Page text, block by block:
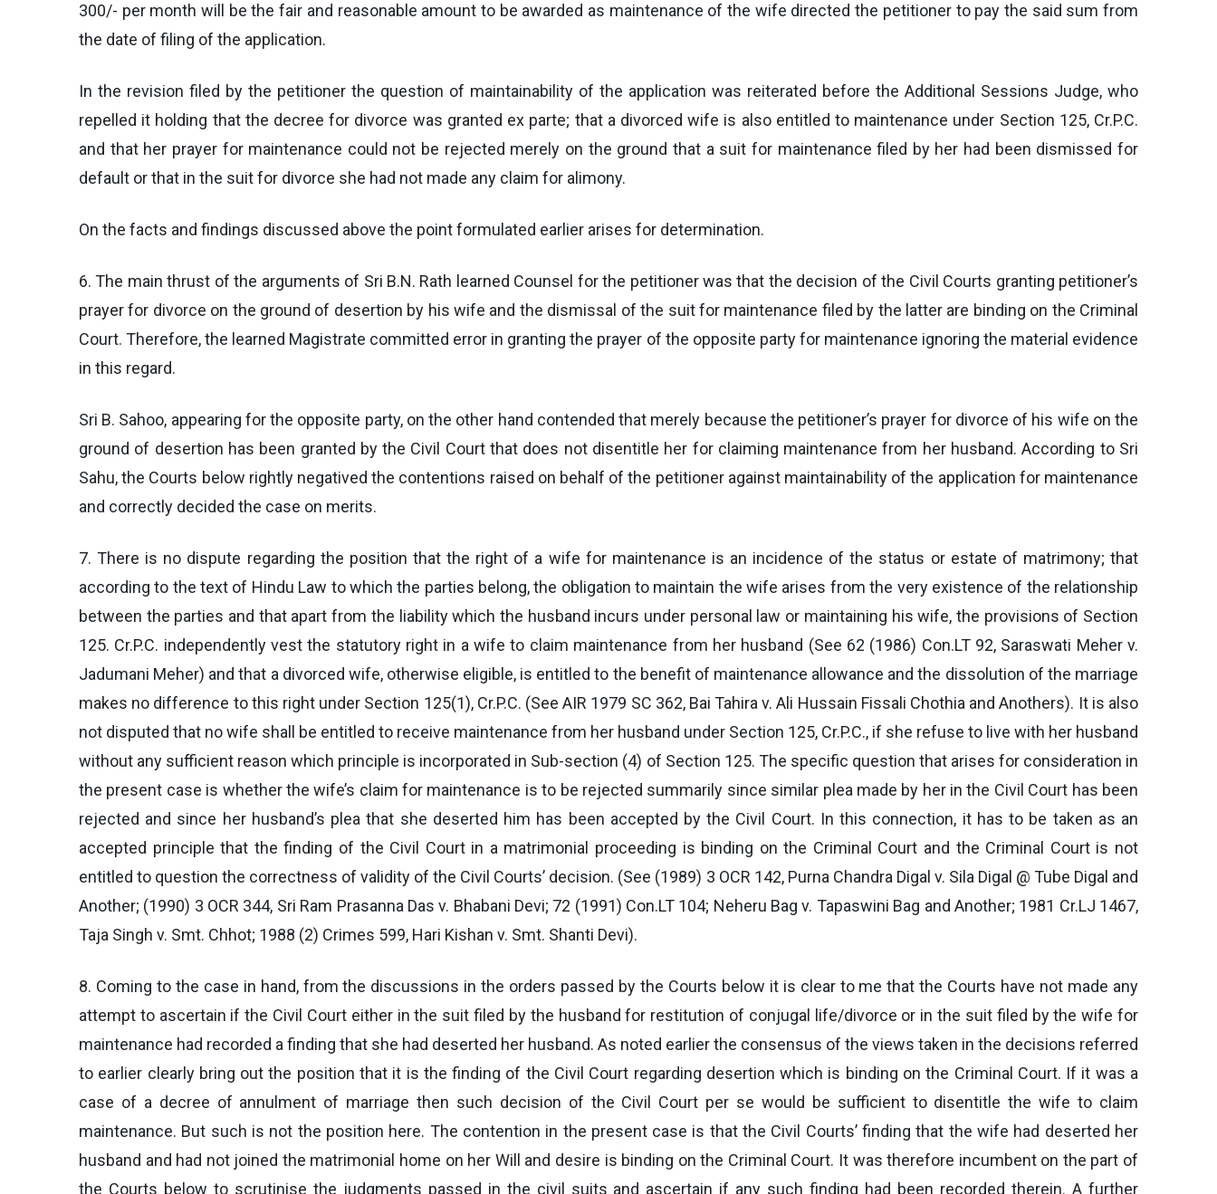
300/- per month will be the fair and reasonable amount to be awarded as maintenance of the wife directed the petitioner to pay the said sum from
the date of filing of the application.
In the revision filed by the petitioner the question of maintainability of the application was reiterated before the Additional Sessions Judge, who
repelled it holding that the decree for divorce was granted ex parte; that a divorced wife is also entitled to maintenance under Section 125, Cr.P.C.
and that her prayer for maintenance could not be rejected merely on the ground that a suit for maintenance filed by her had been dismissed for
default or that in the suit for divorce she had not made any claim for alimony.
On the facts and findings discussed above the point formulated earlier arises for determination.
6. The main thrust of the arguments of Sri B.N. Rath learned Counsel for the petitioner was that the decision of the Civil Courts granting petitioner’s
prayer for divorce on the ground of desertion by his wife and the dismissal of the suit for maintenance filed by the latter are binding on the Criminal
Court. Therefore, the learned Magistrate committed error in granting the prayer of the opposite party for maintenance ignoring the material evidence
in this regard.
Sri B. Sahoo, appearing for the opposite party, on the other hand contended that merely because the petitioner’s prayer for divorce of his wife on the
ground of desertion has been granted by the Civil Court that does not disentitle her for claiming maintenance from her husband. According to Sri
Sahu, the Courts below rightly negatived the contentions raised on behalf of the petitioner against maintainability of the application for maintenance
and correctly decided the case on merits.
7. There is no dispute regarding the position that the right of a wife for maintenance is an incidence of the status or estate of matrimony; that
according to the text of Hindu Law to which the parties belong, the obligation to maintain the wife arises from the very existence of the relationship
between the parties and that apart from the liability which the husband incurs under personal law or maintaining his wife, the provisions of Section
125. Cr.P.C. independently vest the statutory right in a wife to claim maintenance from her husband (See 62 (1986) Con.LT 92, Saraswati Meher v.
Jadumani Meher) and that a divorced wife, otherwise eligible, is entitled to the benefit of maintenance allowance and the dissolution of the marriage
makes no difference to this right under Section 125(1), Cr.P.C. (See AIR 1979 SC 362, Bai Tahira v. Ali Hussain Fissali Chothia and Anothers). It is also
not disputed that no wife shall be entitled to receive maintenance from her husband under Section 125, Cr.P.C., if she refuse to live with her husband
without any sufficient reason which principle is incorporated in Sub-section (4) of Section 125. The specific question that arises for consideration in
the present case is whether the wife’s claim for maintenance is to be rejected summarily since similar plea made by her in the Civil Court has been
rejected and since her husband’s plea that she deserted him has been accepted by the Civil Court. In this connection, it has to be taken as an
accepted principle that the finding of the Civil Court in a matrimonial proceeding is binding on the Criminal Court and the Criminal Court is not
entitled to question the correctness of validity of the Civil Courts’ decision. (See (1989) 3 OCR 142, Purna Chandra Digal v. Sila Digal @ Tube Digal and
Another; (1990) 3 OCR 344, Sri Ram Prasanna Das v. Bhabani Devi; 72 (1991) Con.LT 104; Neheru Bag v. Tapaswini Bag and Another; 1981 Cr.LJ 1467,
Taja Singh v. Smt. Chhot; 1988 (2) Crimes 599, Hari Kishan v. Smt. Shanti Devi).
8. Coming to the case in hand, from the discussions in the orders passed by the Courts below it is clear to me that the Courts have not made any
attempt to ascertain if the Civil Court either in the suit filed by the husband for restitution of conjugal life/divorce or in the suit filed by the wife for
maintenance had recorded a finding that she had deserted her husband. As noted earlier the consensus of the views taken in the decisions referred
to earlier clearly bring out the position that it is the finding of the Civil Court regarding desertion which is binding on the Criminal Court. If it was a
case of a decree of annulment of marriage then such decision of the Civil Court per se would be sufficient to disentitle the wife to claim
maintenance. But such is not the position here. The contention in the present case is that the Civil Courts’ finding that the wife had deserted her
husband and had not joined the matrimonial home on her Will and desire is binding on the Criminal Court. It was therefore incumbent on the part of
the Courts below to scrutinise the judgments passed in the civil suits and ascertain if any such finding had been recorded therein. A further